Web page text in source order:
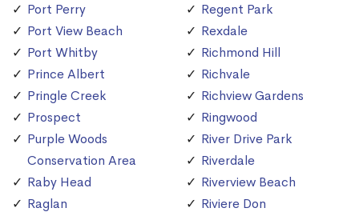
Port Perry
Port View Beach
Port Whitby
Prince Albert
Pringle Creek
Prospect
Purple Woods
Conservation Area
Raby Head
Raglan
Regent Park
Rexdale
Richmond Hill
Richvale
Richview Gardens
Ringwood
River Drive Park
Riverdale
Riverview Beach
Riviere Don